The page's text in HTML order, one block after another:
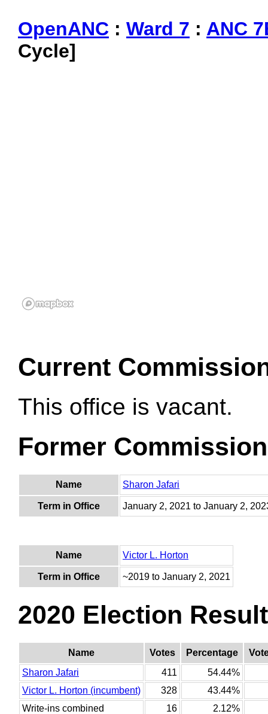
OpenANC : Ward 7 : ANC
Cycle]
Current
This office is vacant.
Former
Name Sharon Jafari
Term in Office January 2, 2021 to January 2,
Name Victor L. Horton
Term in Office ~2019 to January 2, 2021
2020 Election
Name Votes Percentage
Sharon Jafari
411
54.44%
Victor L. Horton (incumbent)
328
43.44%
Write-ins combined
16
2.12%